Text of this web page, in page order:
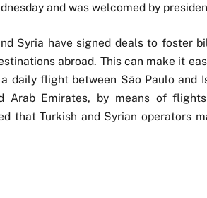
and was welcomed by
Syria have signed deals to foster
abroad. This can make it
daily flight between São Paulo and
Arab Emirates, by means of
that Turkish and Syrian operators